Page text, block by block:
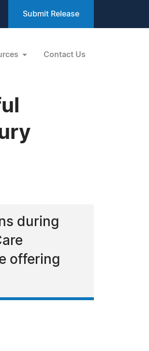
Submit Release
Contact Us
during
offering